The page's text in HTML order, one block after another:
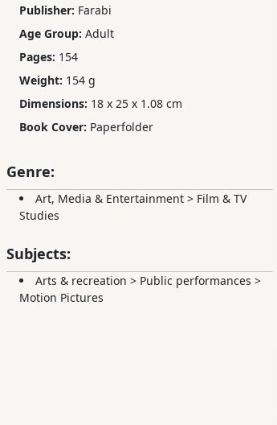
Ferdosi
Publishing
Subscription
Services
Publisher: Farabi
Age Group: Adult
Pages: 154
Weight: 154 g
Dimensions: 18 x 25 x 1.08 cm
Book Cover: Paperfolder
Genre:
Art, Media & Entertainment > Film & TV
Studies
Subjects:
Arts & recreation > Public performances >
Motion Pictures